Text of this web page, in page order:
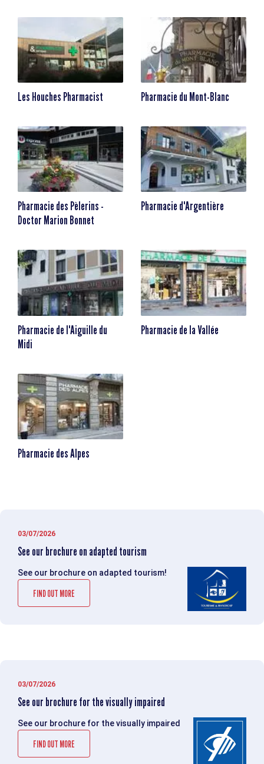
Les Houches Pharmacist Pharmacie du Mont-Blanc
Pharmacie des Pèlerins -
Doctor Marion Bonnet
Pharmacie d'Argentière
Pharmacie de l'Aiguille du
Midi
Pharmacie de la Vallée
Pharmacie des Alpes
03/07/2026
See our brochure on adapted tourism
See our brochure on adapted tourism!
FIND OUT MORE
03/07/2026
See our brochure for the visually impaired
See our brochure for the visually impaired
FIND OUT MORE